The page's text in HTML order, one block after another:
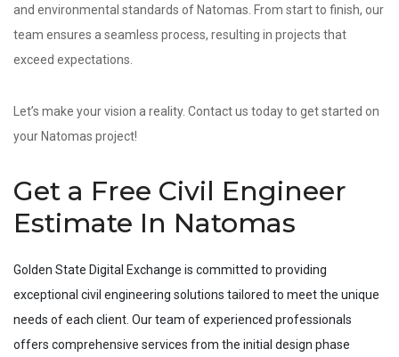
and environmental standards of Natomas. From start to finish, our
team ensures a seamless process, resulting in projects that
exceed expectations.
Let’s make your vision a reality. Contact us today to get started on
your Natomas project!
Get a Free Civil Engineer
Estimate In Natomas
Golden State Digital Exchange is committed to providing
exceptional civil engineering solutions tailored to meet the unique
needs of each client. Our team of experienced professionals
offers comprehensive services from the initial design phase